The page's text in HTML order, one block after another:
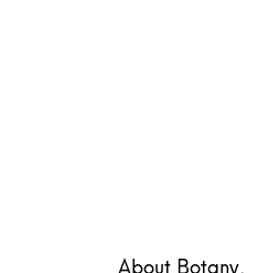
About Botany.